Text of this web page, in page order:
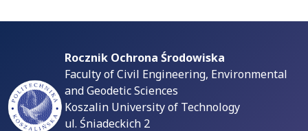
Rocznik Ochrona Środowiska
Faculty of Civil Engineering, Environmental
and Geodetic Sciences
Koszalin University of Technology
ul. Śniadeckich 2